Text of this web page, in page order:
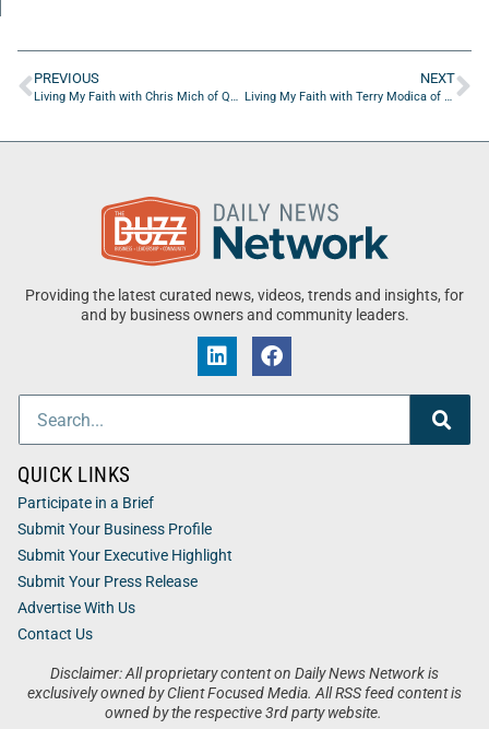
PREVIOUS
Living My Faith with Chris Mich of QVC
NEXT
Living My Faith with Terry Modica of Good News Ministries Of Tampa Bay
Providing the latest curated news, videos, trends and insights, for
and by business owners and community leaders.
Disclaimer: All proprietary content on Daily News Network is
exclusively owned by Client Focused Media. All RSS feed content is
owned by the respective 3rd party website.
QUICK LINKS
Participate in a Brief
Submit Your Business Profile
Submit Your Executive Highlight
Submit Your Press Release
Advertise With Us
Contact Us